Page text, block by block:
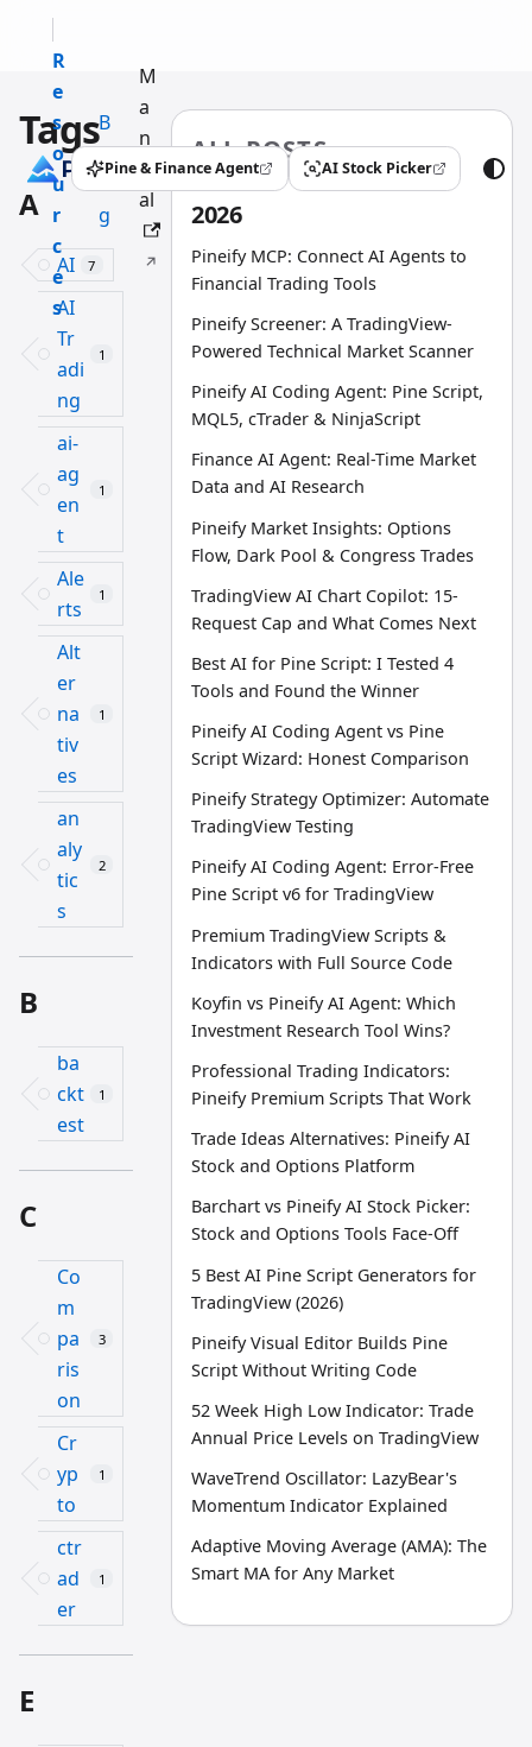
R
e
s
o
u
r
c
e
s
B
l
o
g
M
a
n
u
al
Pine & Finance Agent
(opens in a new tab) AI Stock Picker
(opens in a new tab)
Tags
A
AI 7
AI
Tr
adi
ng
1
ai-
ag
en
t
1
Ale
rts
1
Alt
er
na
tiv
es
1
an
aly
tic
s
2
B
ba
ckt
est
1
C
Co
m
pa
ris
on
3
Cr
yp
to
1
ctr
ad
er
1
E
ALL POSTS
2026
Pineify MCP: Connect AI Agents to
Financial Trading Tools
Pineify Screener: A TradingView-
Powered Technical Market Scanner
Pineify AI Coding Agent: Pine Script,
MQL5, cTrader & NinjaScript
Finance AI Agent: Real-Time Market
Data and AI Research
Pineify Market Insights: Options
Flow, Dark Pool & Congress Trades
TradingView AI Chart Copilot: 15-
Request Cap and What Comes Next
Best AI for Pine Script: I Tested 4
Tools and Found the Winner
Pineify AI Coding Agent vs Pine
Script Wizard: Honest Comparison
Pineify Strategy Optimizer: Automate
TradingView Testing
Pineify AI Coding Agent: Error-Free
Pine Script v6 for TradingView
Premium TradingView Scripts &
Indicators with Full Source Code
Koyfin vs Pineify AI Agent: Which
Investment Research Tool Wins?
Professional Trading Indicators:
Pineify Premium Scripts That Work
Trade Ideas Alternatives: Pineify AI
Stock and Options Platform
Barchart vs Pineify AI Stock Picker:
Stock and Options Tools Face-Off
5 Best AI Pine Script Generators for
TradingView (2026)
Pineify Visual Editor Builds Pine
Script Without Writing Code
52 Week High Low Indicator: Trade
Annual Price Levels on TradingView
WaveTrend Oscillator: LazyBear's
Momentum Indicator Explained
Adaptive Moving Average (AMA): The
Smart MA for Any Market